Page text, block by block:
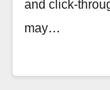
and click-
may…